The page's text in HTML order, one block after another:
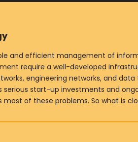
and efficient management of
require a well-developed
engineering networks, and
serious start-up investments and
of these problems. So what is